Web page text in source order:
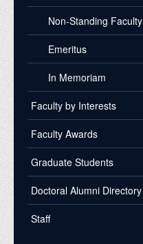
Non-Standing Faculty
Emeritus
In Memoriam
Faculty by Interests
Faculty Awards
Graduate Students
Doctoral Alumni Directory
Staff